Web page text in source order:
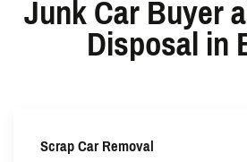
Junk Car Buyer
Disposal in
Scrap Car Removal